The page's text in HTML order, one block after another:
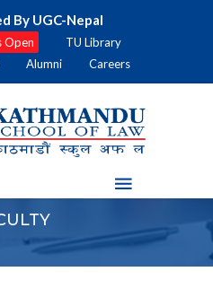
By UGC-Nepal
Open
TU Library
Alumni Careers